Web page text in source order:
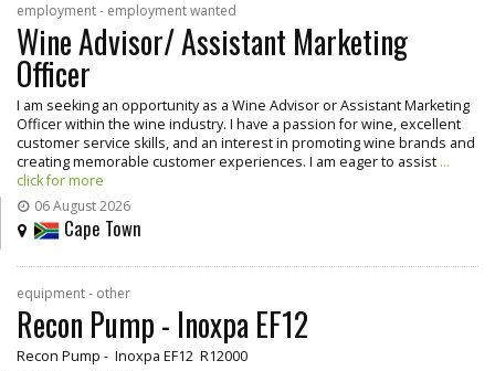
employment - employment wanted
Wine Advisor/ Assistant Marketing
Officer
I am seeking an opportunity as a Wine Advisor or Assistant Marketing
Officer within the wine industry. I have a passion for wine, excellent
customer service skills, and an interest in promoting wine brands and
creating memorable customer experiences. I am eager to assist ...
click for more
06 August 2026
Cape Town
equipment - other
Recon Pump - Inoxpa EF12
Recon Pump - Inoxpa EF12 R12000